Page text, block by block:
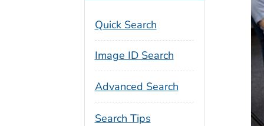
Quick Search
Image ID Search
Advanced Search
Search Tips